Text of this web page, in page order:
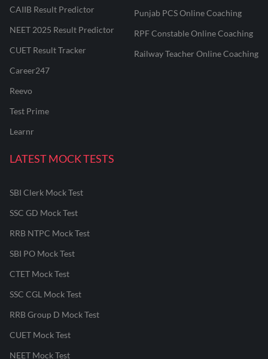
CAIIB Result Predictor
NEET 2025 Result Predictor
CUET Result Tracker
Career247
Reevo
Test Prime
Learnr
Punjab PCS Online Coaching
RPF Constable Online Coaching
Railway Teacher Online Coaching
LATEST MOCK TESTS
SBI Clerk Mock Test
SSC GD Mock Test
RRB NTPC Mock Test
SBI PO Mock Test
CTET Mock Test
SSC CGL Mock Test
RRB Group D Mock Test
CUET Mock Test
NEET Mock Test